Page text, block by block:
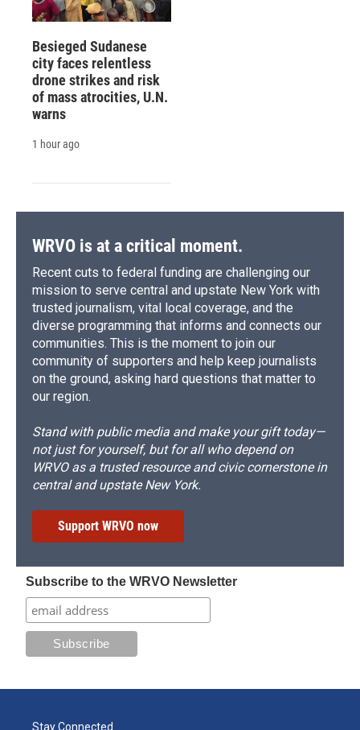
Besieged Sudanese
city faces relentless
drone strikes and risk
of mass atrocities, U.N.
warns
1 hour ago
WRVO is at a critical moment.
Recent cuts to federal funding are challenging our
mission to serve central and upstate New York with
trusted journalism, vital local coverage, and the
diverse programming that informs and connects our
communities. This is the moment to join our
community of supporters and help keep journalists
on the ground, asking hard questions that matter to
our region.
Stand with public media and make your gift today—
not just for yourself, but for all who depend on
WRVO as a trusted resource and civic cornerstone in
central and upstate New York.
Support WRVO now
Subscribe to the WRVO Newsletter
Stay Connected